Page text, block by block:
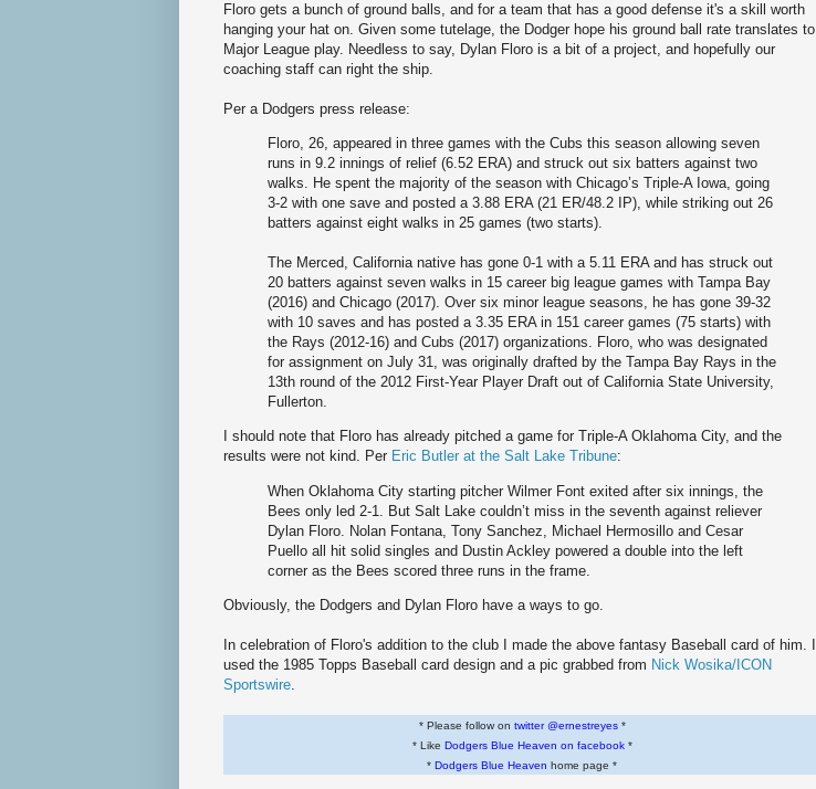
Floro gets a bunch of ground balls, and for a team that has a good defense it's a skill worth
hanging your hat on. Given some tutelage, the Dodger hope his ground ball rate translates to
Major League play. Needless to say, Dylan Floro is a bit of a project, and hopefully our
coaching staff can right the ship.
Per a Dodgers press release:
Floro, 26, appeared in three games with the Cubs this season allowing seven
runs in 9.2 innings of relief (6.52 ERA) and struck out six batters against two
walks. He spent the majority of the season with Chicago’s Triple-A Iowa, going
3-2 with one save and posted a 3.88 ERA (21 ER/48.2 IP), while striking out 26
batters against eight walks in 25 games (two starts).
The Merced, California native has gone 0-1 with a 5.11 ERA and has struck out
20 batters against seven walks in 15 career big league games with Tampa Bay
(2016) and Chicago (2017). Over six minor league seasons, he has gone 39-32
with 10 saves and has posted a 3.35 ERA in 151 career games (75 starts) with
the Rays (2012-16) and Cubs (2017) organizations. Floro, who was designated
for assignment on July 31, was originally drafted by the Tampa Bay Rays in the
13th round of the 2012 First-Year Player Draft out of California State University,
Fullerton.
I should note that Floro has already pitched a game for Triple-A Oklahoma City, and the
results were not kind. Per Eric Butler at the Salt Lake Tribune:
When Oklahoma City starting pitcher Wilmer Font exited after six innings, the
Bees only led 2-1. But Salt Lake couldn’t miss in the seventh against reliever
Dylan Floro. Nolan Fontana, Tony Sanchez, Michael Hermosillo and Cesar
Puello all hit solid singles and Dustin Ackley powered a double into the left
corner as the Bees scored three runs in the frame.
Obviously, the Dodgers and Dylan Floro have a ways to go.
In celebration of Floro's addition to the club I made the above fantasy Baseball card of him. I
used the 1985 Topps Baseball card design and a pic grabbed from Nick Wosika/ICON
Sportswire
* Please follow on twitter @ernestreyes*
* Like Dodgers Blue Heaven on facebook*
* Dodgers Blue Heaven home page *